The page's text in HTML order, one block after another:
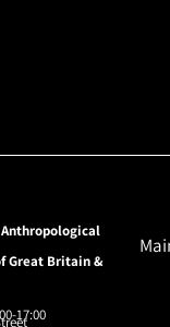
Great Britain &
17:00